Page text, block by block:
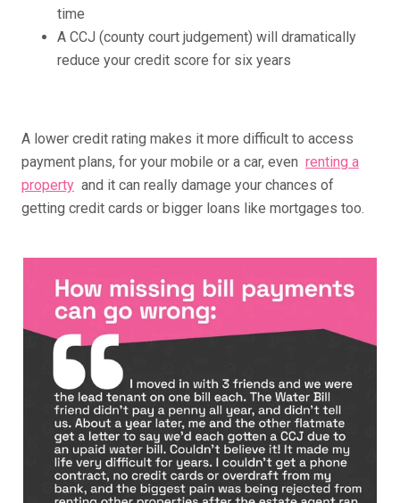
time
A CCJ (county court judgement) will dramatically
reduce your credit score for six years
A lower credit rating makes it more difficult to access
payment plans, for your mobile or a car, even renting a
property and it can really damage your chances of
getting credit cards or bigger loans like mortgages too.